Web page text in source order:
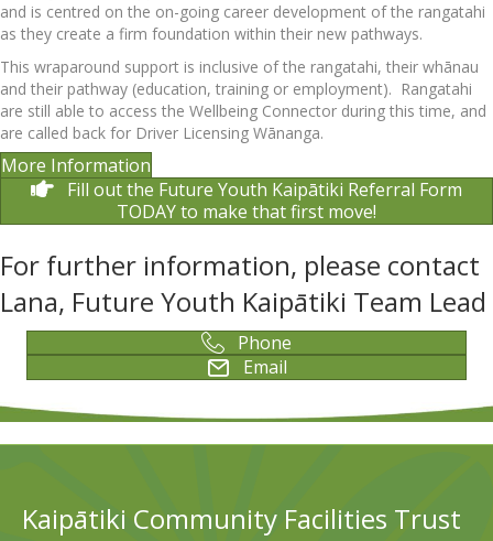
and is centred on the on-going career development of the rangatahi
as they create a firm foundation within their new pathways.
This wraparound support is inclusive of the rangatahi, their whānau
and their pathway (education, training or employment). Rangatahi
are still able to access the Wellbeing Connector during this time, and
are called back for Driver Licensing Wānanga.
More Information
Fill out the Future Youth Kaipātiki Referral Form
TODAY to make that first move!
For further information, please contact
Lana, Future Youth Kaipātiki Team Lead
Phone
Email
Kaipātiki Community Facilities Trust